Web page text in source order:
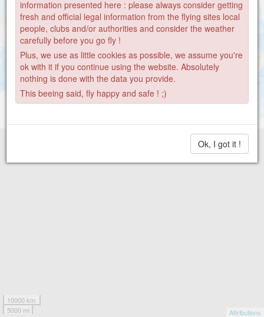
11
18
169
2
22
3
481
1356
776
7361
792
81
10000 km
5000 mi
Attributions
information presented here : please always consider getting
fresh and official legal information from the flying sites local
people, clubs and/or authorities and consider the weather
carefully before you go fly !
Plus, we use as little cookies as possible, we assume you're
ok with it if you continue using the website. Absolutely
nothing is done with the data you provide.
This beeing said, fly happy and safe ! ;)
Ok, I got it !